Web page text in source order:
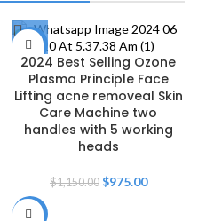
-15%
2024 Best Selling Ozone
Plasma Principle Face
Lifting acne removeal Skin
Care Machine two
handles with 5 working
heads
$1,150.00 $975.00
-8%